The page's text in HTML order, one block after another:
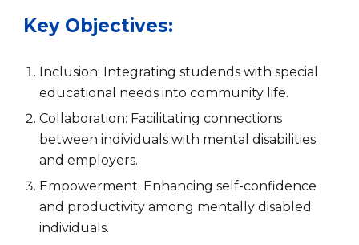
Key Objectives:
Inclusion: Integratingstudends with special
educational needs into community life.
Collaboration: Facilitating connections
between individuals with mental disabilities
and employers.
Empowerment: Enhancing self-confidence
and productivity among mentally disabled
individuals.